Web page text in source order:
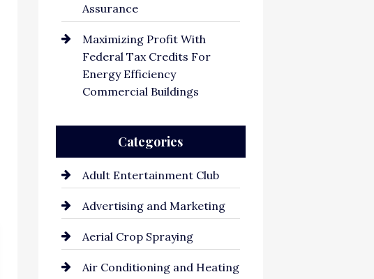
Assurance
Maximizing Profit With
Federal Tax Credits For
Energy Efficiency
Commercial Buildings
Categories
Adult Entertainment Club
Advertising and Marketing
Aerial Crop Spraying
Air Conditioning and Heating